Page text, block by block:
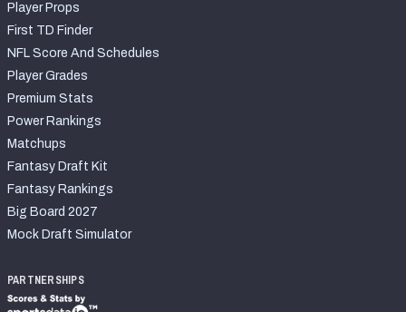
Player Props
First TD Finder
NFL Score And Schedules
Player Grades
Premium Stats
Power Rankings
Matchups
Fantasy Draft Kit
Fantasy Rankings
Big Board 2027
Mock Draft Simulator
PARTNERSHIPS